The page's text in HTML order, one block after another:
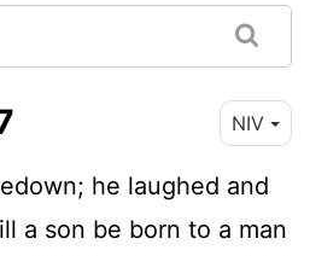
NIV
he laughed and
a son be born to a man